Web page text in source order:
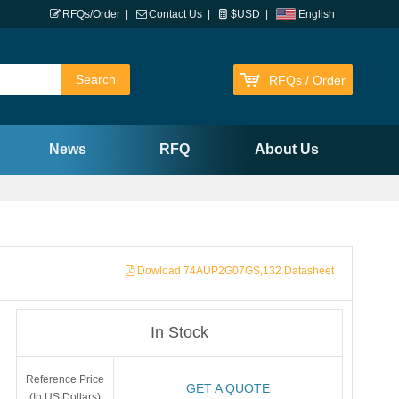
English
RFQs/Order Contact Us $USD
RFQs / Order
News RFQ About Us
Dowload 74AUP2G07GS,132 Datasheet
In Stock
Reference Price
GET A QUOTE